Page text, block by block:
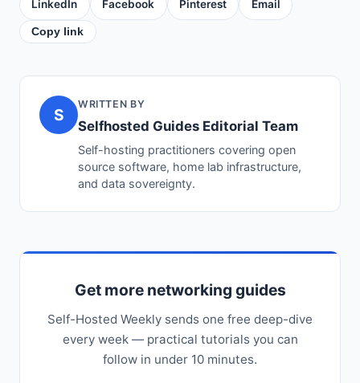
LinkedIn Facebook Pinterest Email
Copy link
S
WRITTEN BY
Selfhosted Guides Editorial Team
Self-hosting practitioners covering open
source software, home lab infrastructure,
and data sovereignty.
Get more networking guides
Self-Hosted Weekly sends one free deep-dive
every week — practical tutorials you can
follow in under 10 minutes.